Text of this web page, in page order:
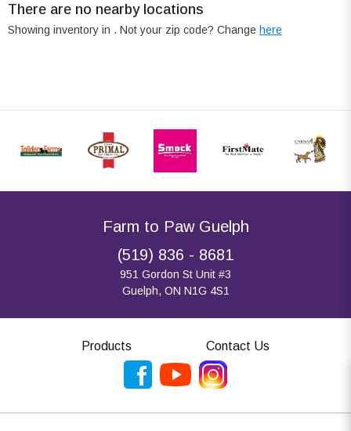
There are no nearby locations
Showing inventory in . Not your zip code? Change here
Farm to Paw Guelph
(519) 836 - 8681
951 Gordon St Unit #3
Guelph, ON N1G 4S1
Products Contact Us